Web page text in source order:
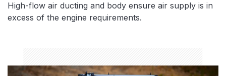
High-flow air ducting and body ensure air supply is in
excess of the engine requirements.
safari-snorkle-2